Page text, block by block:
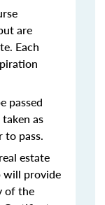
are
Each
passed
as
to pass.
estate
will provide
of the